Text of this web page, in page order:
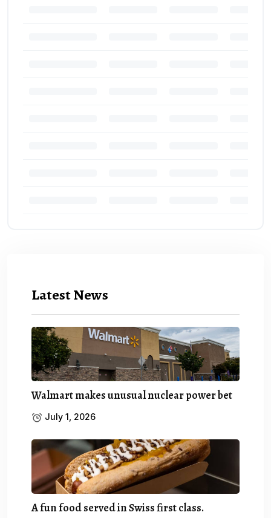
Latest News
Walmart makes unusual nuclear power bet
July 1, 2026
A fun food served in Swiss first class.